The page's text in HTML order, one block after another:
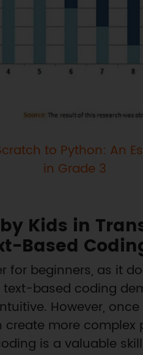
to Python: An
in Grade 3
Kids in
Based
for beginners, as it
based coding
However,
more complex
is a valuable